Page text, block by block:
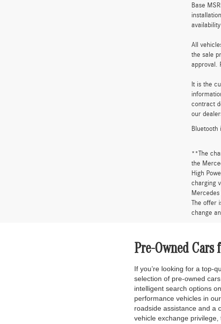
2026
Model:
Retail
“A
Base
approval.
It is the
contract
our
Bluetooth